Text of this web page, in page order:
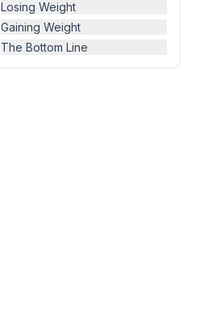
Losing Weight
Gaining Weight
The Bottom Line